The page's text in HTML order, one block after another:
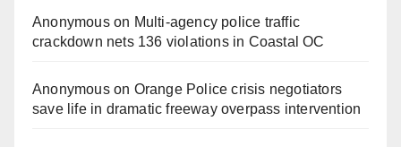
Anonymouson Multi‑agency police traffic
crackdown nets 136 violations in Coastal OC
Anonymouson Orange Police crisis negotiators
save life in dramatic freeway overpass intervention